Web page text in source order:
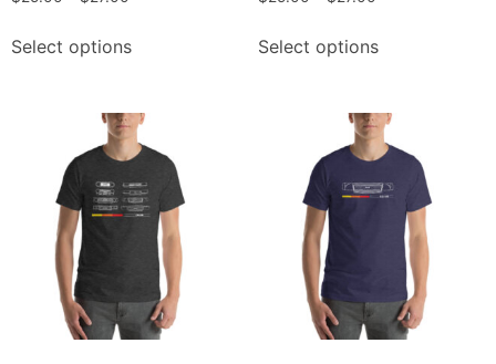
Select options Select options